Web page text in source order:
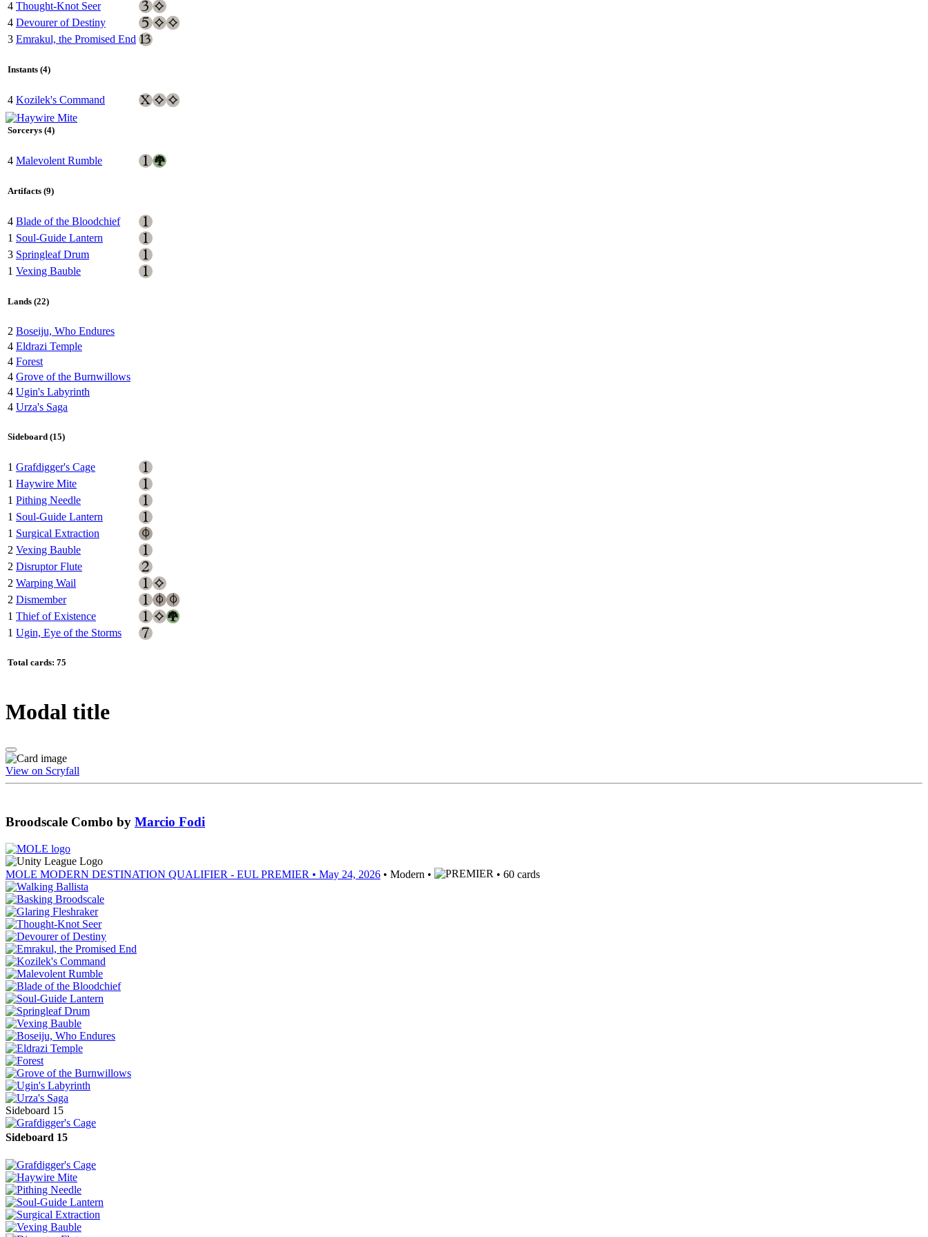
4 Thought-Knot Seer
4 Devourer of Destiny
3 Emrakul, the Promised End
Instants (4)
4 Kozilek's Command
Sorcerys (4)
4 Malevolent Rumble
Artifacts (9)
4 Blade of the Bloodchief
1 Soul-Guide Lantern
3 Springleaf Drum
1 Vexing Bauble
Lands (22)
2 Boseiju, Who Endures
4 Eldrazi Temple
4 Forest
4 Grove of the Burnwillows
4 Ugin's Labyrinth
4 Urza's Saga
Sideboard (15)
1 Grafdigger's Cage
1 Haywire Mite
1 Pithing Needle
1 Soul-Guide Lantern
1 Surgical Extraction
2 Vexing Bauble
2 Disruptor Flute
2 Warping Wail
2 Dismember
1 Thief of Existence
1 Ugin, Eye of the Storms
Total cards: 75
Modal title
View on Scryfall
Broodscale Combo by Marcio Fodi
MOLE MODERN DESTINATION QUALIFIER - EUL PREMIER • May 24, 2026 • Modern • • 60 cards
Sideboard 15
Sideboard 15